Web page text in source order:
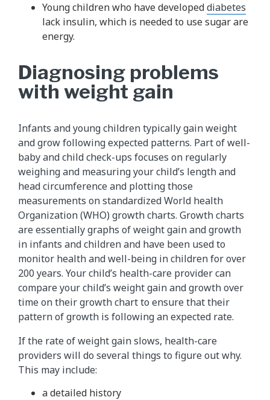
Young children who have developeddiabetes
lack insulin, which is needed to use sugar are
energy.
Diagnosing problems
with weight gain
Infants and young children typically gain weight
and grow following expected patterns. Part of well-
baby and child check-ups focuses on regularly
weighing and measuring your child’s length and
head circumference and plotting those
measurements on standardized World health
Organization (WHO) growth charts. Growth charts
are essentially graphs of weight gain and growth
in infants and children and have been used to
monitor health and well-being in children for over
200 years. Your child’s health-care provider can
compare your child’s weight gain and growth over
time on their growth chart to ensure that their
pattern of growth is following an expected rate.
If the rate of weight gain slows, health-care
providers will do several things to figure out why.
This may include:
a detailed history